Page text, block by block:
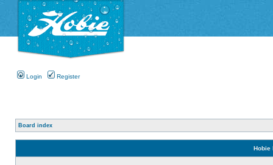
Login Register
Board index
Hobie